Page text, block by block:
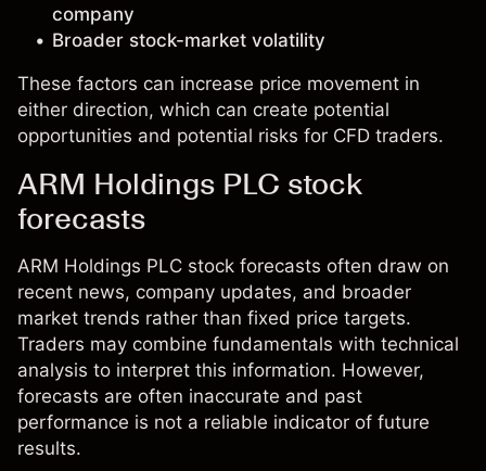
company
Broader stock-market volatility
These factors can increase price movement in
either direction, which can create potential
opportunities and potential risks for CFD traders.
ARM Holdings PLC stock
forecasts
ARM Holdings PLC stock forecasts often draw on
recent news, company updates, and broader
market trends rather than fixed price targets.
Traders may combine fundamentals with technical
analysis to interpret this information. However,
forecasts are often inaccurate and past
performance is not a reliable indicator of future
results.